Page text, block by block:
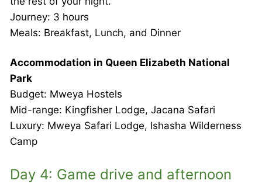
Journey: 3 hours
Meals: Breakfast, Lunch, and Dinner
Accommodation in Queen Elizabeth National
Park
Budget: Mweya Hostels
Mid-range: Kingfisher Lodge, Jacana Safari
Luxury: Mweya Safari Lodge, Ishasha Wilderness
Camp
Day 4: Game drive and afternoon